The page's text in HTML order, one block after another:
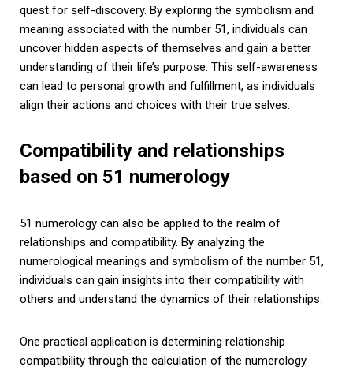
quest for self-discovery. By exploring the symbolism and
meaning associated with the number 51, individuals can
uncover hidden aspects of themselves and gain a better
understanding of their life’s purpose. This self-awareness
can lead to personal growth and fulfillment, as individuals
align their actions and choices with their true selves.
Compatibility and relationships
based on 51 numerology
51 numerology can also be applied to the realm of
relationships and compatibility. By analyzing the
numerological meanings and symbolism of the number 51,
individuals can gain insights into their compatibility with
others and understand the dynamics of their relationships.
One practical application is determining relationship
compatibility through the calculation of the numerology